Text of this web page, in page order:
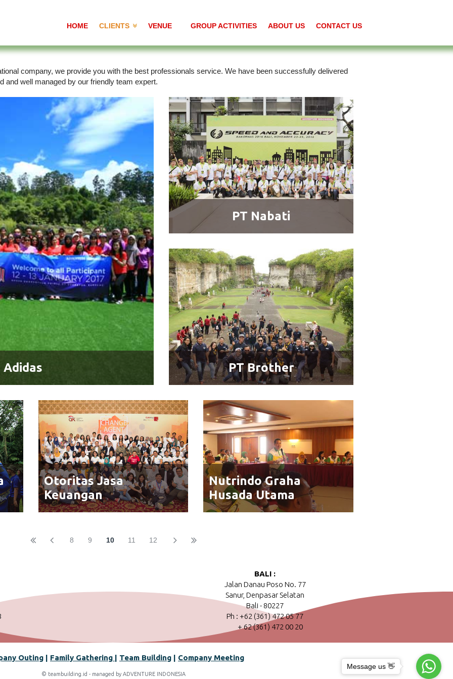
HOME CLIENTS VENUE GROUP ACTIVITIES ABOUT US CONTACT US
company, we provide you with the best professionals service. We have been successfully delivered
and well managed by our friendly team expert.
Adidas
PT Nabati
PT Brother
Otoritas Jasa
Keuangan
Nutrindo Graha
Husada Utama
8 9 10 11 12
BALI :
Jalan Danau Poso No. 77
Sanur, Denpasar Selatan
Bali - 80227
Ph : +62 (361) 472 05 77
+ 62 (361) 472 00 20
Outing Family Gathering Team Building Company Meeting
© teambuilding.id - managed by ADVENTURE INDONESIA
Message us 👋